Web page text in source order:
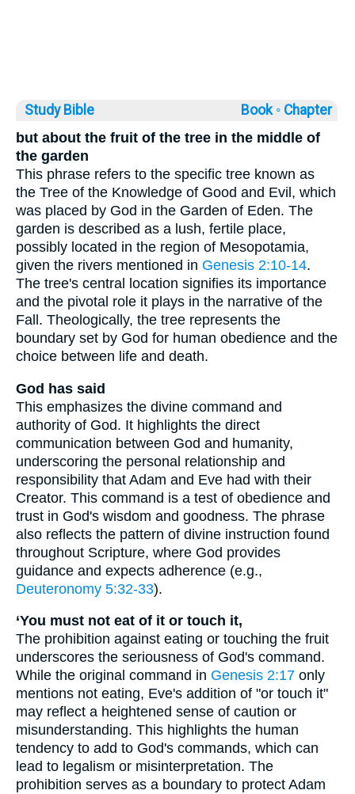
Study Bible Book ◦ Chapter
but about the fruit of the tree in the middle of
the garden
This phrase refers to the specific tree known as
the Tree of the Knowledge of Good and Evil, which
was placed by God in the Garden of Eden. The
garden is described as a lush, fertile place,
possibly located in the region of Mesopotamia,
given the rivers mentioned in Genesis 2:10-14.
The tree's central location signifies its importance
and the pivotal role it plays in the narrative of the
Fall. Theologically, the tree represents the
boundary set by God for human obedience and the
choice between life and death.
God has said
This emphasizes the divine command and
authority of God. It highlights the direct
communication between God and humanity,
underscoring the personal relationship and
responsibility that Adam and Eve had with their
Creator. This command is a test of obedience and
trust in God's wisdom and goodness. The phrase
also reflects the pattern of divine instruction found
throughout Scripture, where God provides
guidance and expects adherence (e.g.,
Deuteronomy 5:32-33).
‘You must not eat of it or touch it,
The prohibition against eating or touching the fruit
underscores the seriousness of God's command.
While the original command in Genesis 2:17 only
mentions not eating, Eve's addition of "or touch it"
may reflect a heightened sense of caution or
misunderstanding. This highlights the human
tendency to add to God's commands, which can
lead to legalism or misinterpretation. The
prohibition serves as a boundary to protect Adam